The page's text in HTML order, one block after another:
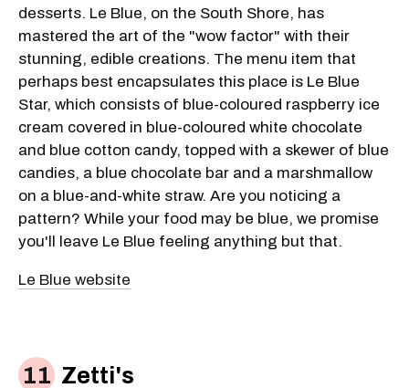
desserts. Le Blue, on the South Shore, has
mastered the art of the "wow factor" with their
stunning, edible creations. The menu item that
perhaps best encapsulates this place is Le Blue
Star, which consists of blue-coloured raspberry ice
cream covered in blue-coloured white chocolate
and blue cotton candy, topped with a skewer of blue
candies, a blue chocolate bar and a marshmallow
on a blue-and-white straw. Are you noticing a
pattern? While your food may be blue, we promise
you'll leave Le Blue feeling anything but that.
Le Blue website
Zetti's